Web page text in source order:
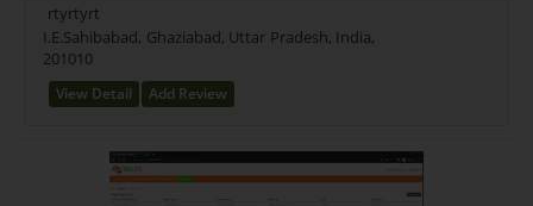
rtyrtyrt
I.E.Sahibabad, Ghaziabad, Uttar Pradesh, India,
201010
View Detail Add Review